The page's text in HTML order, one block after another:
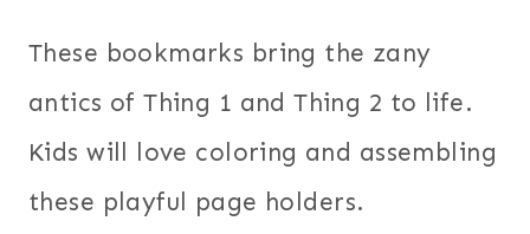
These bookmarks bring the zany
antics of Thing 1 and Thing 2 to life.
Kids will love coloring and assembling
these playful page holders.